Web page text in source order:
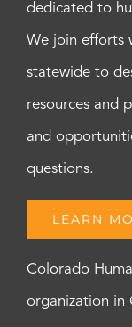
dedicated to
We join efforts
statewide to
resources and
and
questions.
LEARN
Colorado
organization in